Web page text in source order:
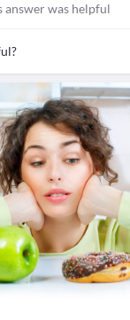
answer was helpful